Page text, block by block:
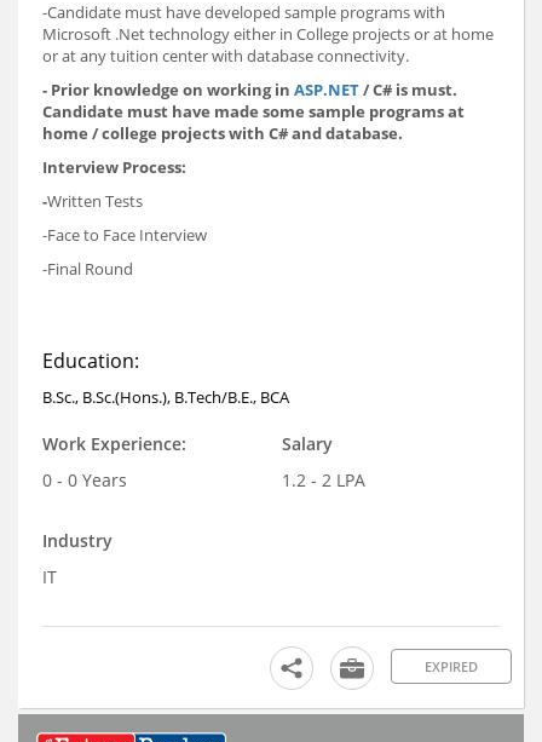
-Candidate must have developed sample programs with
Microsoft .Net technology either in College projects or at home
or at any tuition center with database connectivity.
- Prior knowledge on working in ASP.NET/ C# is must.
Candidate must have made some sample programs at
home / college projects with C# and database.
Interview Process:
-Written Tests
-Face to Face Interview
-Final Round
Education:
B.Sc., B.Sc.(Hons.), B.Tech/B.E., BCA
Work Experience:
0 - 0 Years
Salary
1.2 - 2 LPA
Industry
IT
EXPIRED